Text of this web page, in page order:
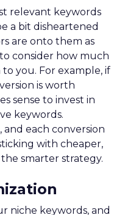
relevant keywords
a bit disheartened
are onto them as
consider how much
you. For example, if
is worth
sense to invest in
keywords.
and each conversion
with cheaper,
smarter strategy.
niche keywords, and